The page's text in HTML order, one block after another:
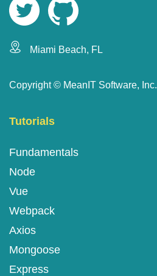
Miami Beach, FL
Copyright © MeanIT Software, Inc.
Tutorials
Fundamentals
Node
Vue
Webpack
Axios
Mongoose
Express